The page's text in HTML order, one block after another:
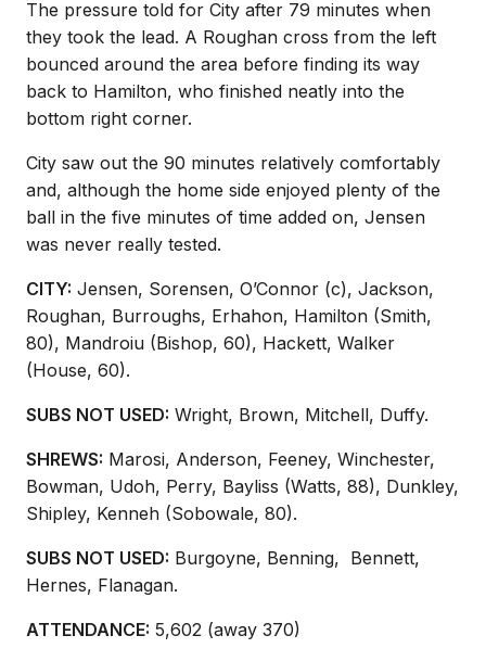
The pressure told for City after 79 minutes when
they took the lead. A Roughan cross from the left
bounced around the area before finding its way
back to Hamilton, who finished neatly into the
bottom right corner.
City saw out the 90 minutes relatively comfortably
and, although the home side enjoyed plenty of the
ball in the five minutes of time added on, Jensen
was never really tested.
CITY: Jensen, Sorensen, O’Connor (c), Jackson,
Roughan, Burroughs, Erhahon, Hamilton (Smith,
80), Mandroiu (Bishop, 60), Hackett, Walker
(House, 60).
SUBS NOT USED: Wright, Brown, Mitchell, Duffy.
SHREWS: Marosi, Anderson, Feeney, Winchester,
Bowman, Udoh, Perry, Bayliss (Watts, 88), Dunkley,
Shipley, Kenneh (Sobowale, 80).
SUBS NOT USED: Burgoyne, Benning, Bennett,
Hernes, Flanagan.
ATTENDANCE: 5,602 (away 370)